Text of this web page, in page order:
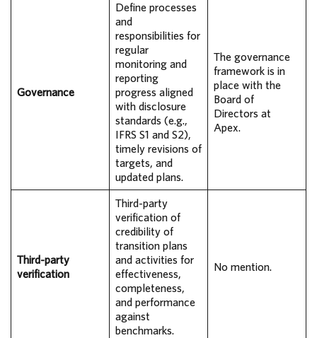
Governance
Define processes
and
responsibilities for
regular
monitoring and
reporting
progress aligned
with disclosure
standards (e.g.,
IFRS S1 and S2),
timely revisions of
targets, and
updated plans.
The governance
framework is in
place with the
Board of
Directors at
Apex.
Third-party
verification
Third-party
verification of
credibility of
transition plans
and activities for
effectiveness,
completeness,
and performance
against
benchmarks.
No mention.